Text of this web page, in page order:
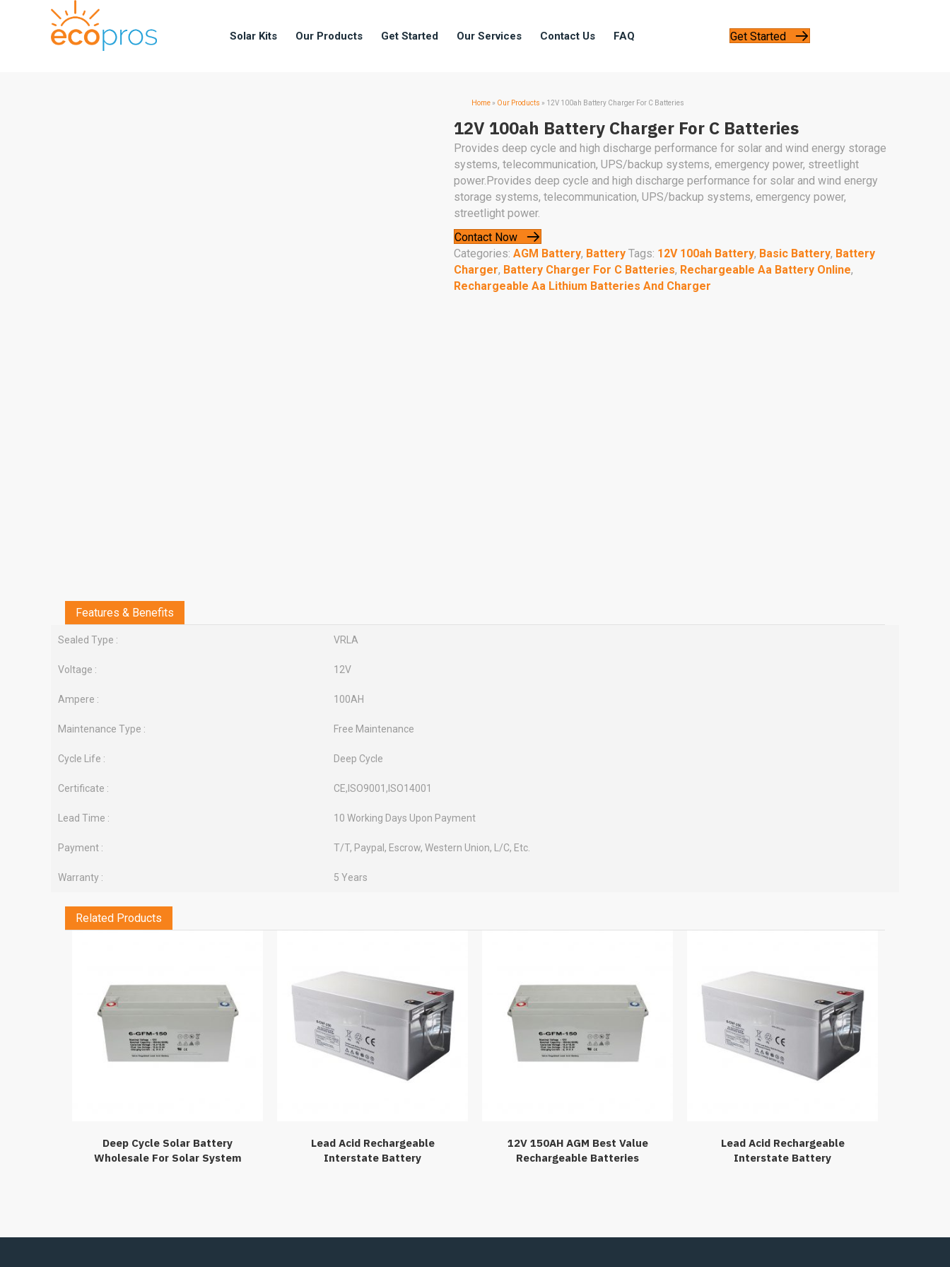
Solar Kits Our Products Get Started Our Services Contact Us FAQ Get Started
Home » Our Products » 12V 100ah Battery Charger For C Batteries
12V 100ah Battery Charger For C Batteries
Provides deep cycle and high discharge performance for solar and wind energy storage
systems, telecommunication, UPS/backup systems, emergency power, streetlight
power.Provides deep cycle and high discharge performance for solar and wind energy
storage systems, telecommunication, UPS/backup systems, emergency power,
streetlight power.
Contact Now
Categories: AGM Battery, Battery Tags: 12V 100ah Battery, Basic Battery, Battery
Charger, Battery Charger For C Batteries, Rechargeable Aa Battery Online,
Rechargeable Aa Lithium Batteries And Charger
Features & Benefits
Sealed Type : VRLA
Voltage : 12V
Ampere : 100AH
Maintenance Type : Free Maintenance
Cycle Life : Deep Cycle
Certificate : CE,ISO9001,ISO14001
Lead Time : 10 Working Days Upon Payment
Payment : T/T, Paypal, Escrow, Western Union, L/C, Etc.
Warranty : 5 Years
Related Products
Deep Cycle Solar Battery
Wholesale For Solar System
Lead Acid Rechargeable
Interstate Battery
12V 150AH AGM Best Value
Rechargeable Batteries
Lead Acid Rechargeable
Interstate Battery